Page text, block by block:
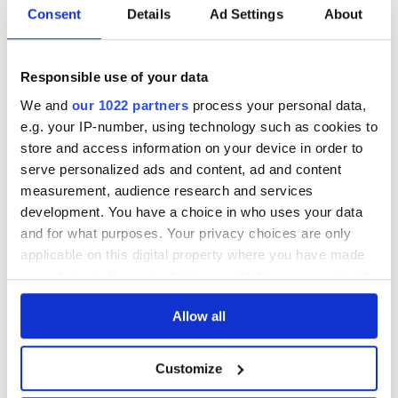
Consent Details Ad Settings About
Responsible use of your data
We and our 1022 partners process your personal data,
e.g. your IP-number, using technology such as cookies to
store and access information on your device in order to
serve personalized ads and content, ad and content
measurement, audience research and services
development. You have a choice in who uses your data
and for what purposes. Your privacy choices are only
applicable on this digital property where you have made
your choices. You can change or withdraw your consent
any time from the Cookie Declaration or by clicking on
If you allow, we would also like to:
Collect information about your geographical
Allow all
Customize
DESCRIPTION
See lot information.
Please note: Due to the various ages of bottles and their
seals, condition of liquid is at the buyer's discretion and no
claim can be lodged against failure/leakage in transit.
Please ensure that you undertake close up
viewing/inspection prior to placing any bid. If you have
please click 'Ask a question' to make a specific enquiry or
to receive more in-depth condition report. Lots will be sold
as seen and described.
Share this lot with your friends